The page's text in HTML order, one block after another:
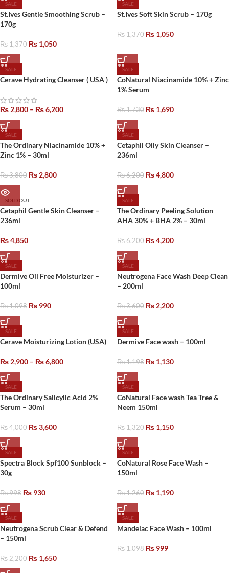
SALE
St.Ives Gentle Smoothing Scrub –
170g
₨1,370 ₨ 1,050
SALE
St.Ives Soft Skin Scrub – 170g
₨1,370 ₨ 1,050
SALE
Cerave Hydrating Cleanser ( USA )
₨ 2,800 – ₨6,200
SALE
CoNatural Niacinamide 10% + Zinc
1% Serum
₨1,730 ₨ 1,690
SALE
The Ordinary Niacinamide 10% +
Zinc 1% – 30ml
₨3,800 ₨ 2,800
SALE
Cetaphil Oily Skin Cleanser –
236ml
₨6,200 ₨4,800
SOLD OUT
Cetaphil Gentle Skin Cleanser –
236ml
₨4,850
SALE
The Ordinary Peeling Solution
AHA 30% + BHA 2% – 30ml
₨6,200 ₨4,200
SALE
Dermive Oil Free Moisturizer –
100ml
₨1,098 ₨ 990
SALE
Neutrogena Face Wash Deep Clean
– 200ml
₨3,600 ₨ 2,200
SALE
Cerave Moisturizing Lotion (USA)
₨ 2,900 – ₨6,800
SALE
Dermive Face wash – 100ml
₨1,198 ₨ 1,130
SALE
The Ordinary Salicylic Acid 2%
Serum – 30ml
₨4,000 ₨3,600
SALE
CoNatural Face wash Tea Tree &
Neem 150ml
₨1,320 ₨ 1,150
SALE
Spectra Block Spf100 Sunblock –
30g
₨998 ₨ 930
SALE
CoNatural Rose Face Wash –
150ml
₨1,260 ₨ 1,190
SALE
Neutrogena Scrub Clear & Defend
– 150ml
₨2,200 ₨ 1,650
SALE
Mandelac Face Wash – 100ml
₨1,098 ₨ 999